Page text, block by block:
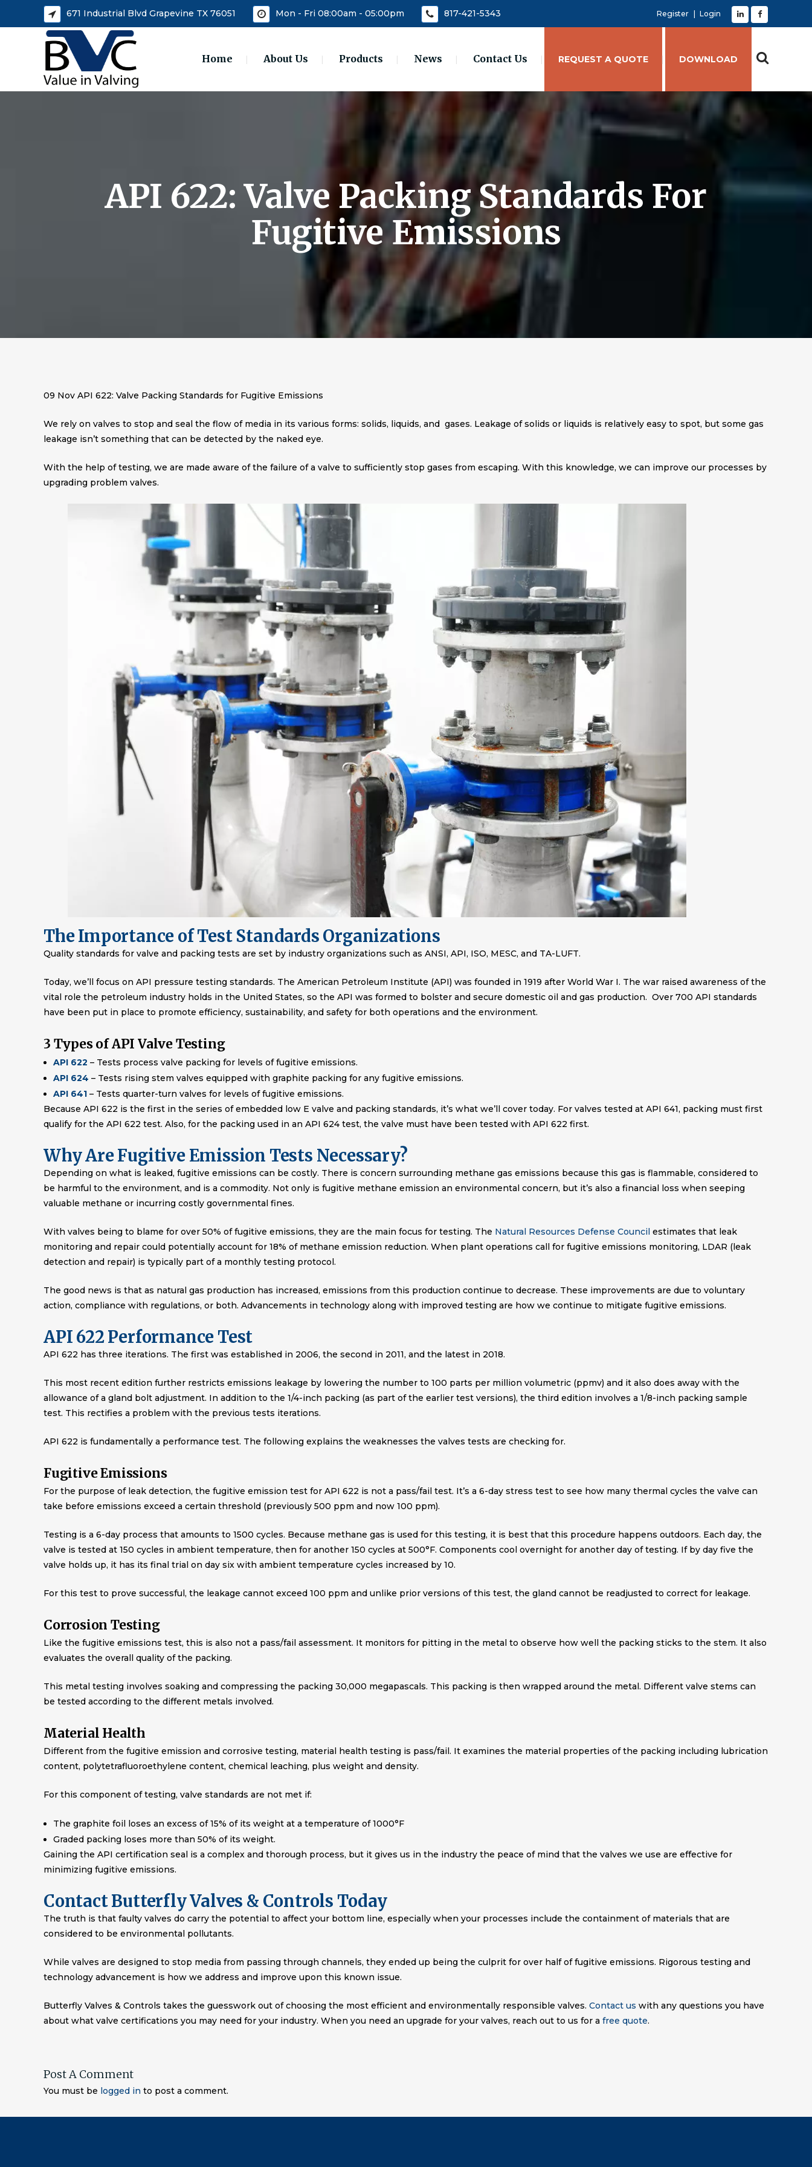
671 Industrial Blvd Grapevine TX 76051 Mon - Fri 08:00am - 05:00pm 817-421-5343 Register Login
Home About Us Products News Contact Us REQUEST A QUOTE DOWNLOAD
API 622: Valve Packing Standards For
Fugitive Emissions
09 Nov API 622: Valve Packing Standards for Fugitive Emissions
We rely on valves to stop and seal the flow of media in its various forms: solids, liquids, and gases. Leakage of solids or liquids is relatively easy to spot, but some gas
leakage isn’t something that can be detected by the naked eye.
With the help of testing, we are made aware of the failure of a valve to sufficiently stop gases from escaping. With this knowledge, we can improve our processes by
upgrading problem valves.
The Importance of Test Standards Organizations
Quality standards for valve and packing tests are set by industry organizations such as ANSI, API, ISO, MESC, and TA-LUFT.
Today, we’ll focus on API pressure testing standards. The American Petroleum Institute (API) was founded in 1919 after World War I. The war raised awareness of the
vital role the petroleum industry holds in the United States, so the API was formed to bolster and secure domestic oil and gas production. Over 700 API standards
have been put in place to promote efficiency, sustainability, and safety for both operations and the environment.
3 Types of API Valve Testing
API 622 – Tests process valve packing for levels of fugitive emissions.
API 624 – Tests rising stem valves equipped with graphite packing for any fugitive emissions.
API 641 – Tests quarter-turn valves for levels of fugitive emissions.
Because API 622 is the first in the series of embedded low E valve and packing standards, it’s what we’ll cover today. For valves tested at API 641, packing must first
qualify for the API 622 test. Also, for the packing used in an API 624 test, the valve must have been tested with API 622 first.
Why Are Fugitive Emission Tests Necessary?
Depending on what is leaked, fugitive emissions can be costly. There is concern surrounding methane gas emissions because this gas is flammable, considered to
be harmful to the environment, and is a commodity. Not only is fugitive methane emission an environmental concern, but it’s also a financial loss when seeping
valuable methane or incurring costly governmental fines.
With valves being to blame for over 50% of fugitive emissions, they are the main focus for testing. The Natural Resources Defense Council estimates that leak
monitoring and repair could potentially account for 18% of methane emission reduction. When plant operations call for fugitive emissions monitoring, LDAR (leak
detection and repair) is typically part of a monthly testing protocol.
The good news is that as natural gas production has increased, emissions from this production continue to decrease. These improvements are due to voluntary
action, compliance with regulations, or both. Advancements in technology along with improved testing are how we continue to mitigate fugitive emissions.
API 622 Performance Test
API 622 has three iterations. The first was established in 2006, the second in 2011, and the latest in 2018.
This most recent edition further restricts emissions leakage by lowering the number to 100 parts per million volumetric (ppmv) and it also does away with the
allowance of a gland bolt adjustment. In addition to the 1/4-inch packing (as part of the earlier test versions), the third edition involves a 1/8-inch packing sample
test. This rectifies a problem with the previous tests iterations.
API 622 is fundamentally a performance test. The following explains the weaknesses the valves tests are checking for.
Fugitive Emissions
For the purpose of leak detection, the fugitive emission test for API 622 is not a pass/fail test. It’s a 6-day stress test to see how many thermal cycles the valve can
take before emissions exceed a certain threshold (previously 500 ppm and now 100 ppm).
Testing is a 6-day process that amounts to 1500 cycles. Because methane gas is used for this testing, it is best that this procedure happens outdoors. Each day, the
valve is tested at 150 cycles in ambient temperature, then for another 150 cycles at 500°F. Components cool overnight for another day of testing. If by day five the
valve holds up, it has its final trial on day six with ambient temperature cycles increased by 10.
For this test to prove successful, the leakage cannot exceed 100 ppm and unlike prior versions of this test, the gland cannot be readjusted to correct for leakage.
Corrosion Testing
Like the fugitive emissions test, this is also not a pass/fail assessment. It monitors for pitting in the metal to observe how well the packing sticks to the stem. It also
evaluates the overall quality of the packing.
This metal testing involves soaking and compressing the packing 30,000 megapascals. This packing is then wrapped around the metal. Different valve stems can
be tested according to the different metals involved.
Material Health
Different from the fugitive emission and corrosive testing, material health testing is pass/fail. It examines the material properties of the packing including lubrication
content, polytetrafluoroethylene content, chemical leaching, plus weight and density.
For this component of testing, valve standards are not met if:
The graphite foil loses an excess of 15% of its weight at a temperature of 1000°F
Graded packing loses more than 50% of its weight.
Gaining the API certification seal is a complex and thorough process, but it gives us in the industry the peace of mind that the valves we use are effective for
minimizing fugitive emissions.
Contact Butterfly Valves & Controls Today
The truth is that faulty valves do carry the potential to affect your bottom line, especially when your processes include the containment of materials that are
considered to be environmental pollutants.
While valves are designed to stop media from passing through channels, they ended up being the culprit for over half of fugitive emissions. Rigorous testing and
technology advancement is how we address and improve upon this known issue.
Butterfly Valves & Controls takes the guesswork out of choosing the most efficient and environmentally responsible valves. Contact us with any questions you have
about what valve certifications you may need for your industry. When you need an upgrade for your valves, reach out to us for a free quote.
Post A Comment
You must be logged in to post a comment.